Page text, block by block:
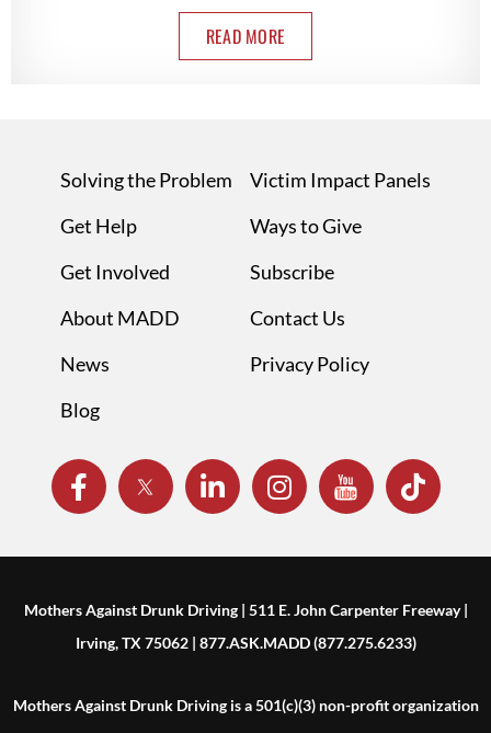
READ MORE
Solving the Problem
Get Help
Get Involved
About MADD
News
Blog
Victim Impact Panels
Ways to Give
Subscribe
Contact Us
Privacy Policy
Mothers Against Drunk Driving | 511 E. John Carpenter Freeway |
Irving, TX 75062 | 877.ASK.MADD (877.275.6233)
Mothers Against Drunk Driving is a 501(c)(3) non-profit organization